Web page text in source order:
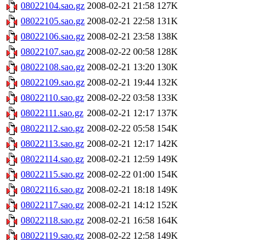
08022104.sao.gz 2008-02-21 21:58 127K
08022105.sao.gz 2008-02-21 22:58 131K
08022106.sao.gz 2008-02-21 23:58 138K
08022107.sao.gz 2008-02-22 00:58 128K
08022108.sao.gz 2008-02-21 13:20 130K
08022109.sao.gz 2008-02-21 19:44 132K
08022110.sao.gz 2008-02-22 03:58 133K
08022111.sao.gz 2008-02-21 12:17 137K
08022112.sao.gz 2008-02-22 05:58 154K
08022113.sao.gz 2008-02-21 12:17 142K
08022114.sao.gz 2008-02-21 12:59 149K
08022115.sao.gz 2008-02-22 01:00 154K
08022116.sao.gz 2008-02-21 18:18 149K
08022117.sao.gz 2008-02-21 14:12 152K
08022118.sao.gz 2008-02-21 16:58 164K
08022119.sao.gz 2008-02-22 12:58 149K